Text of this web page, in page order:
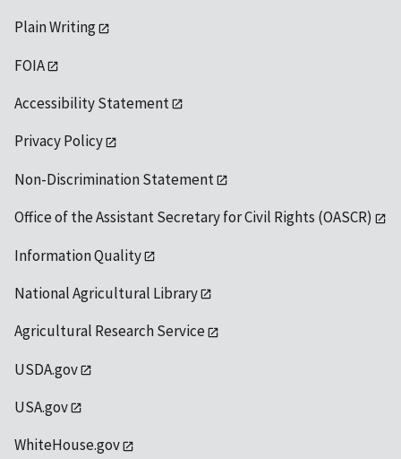
Plain Writing
FOIA
Accessibility Statement
Privacy Policy
Non-Discrimination Statement
Office of the Assistant Secretary for Civil Rights (OASCR)
Information Quality
National Agricultural Library
Agricultural Research Service
USDA.gov
USA.gov
WhiteHouse.gov